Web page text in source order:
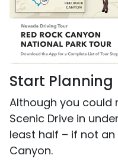
Start Planning
Although you
Scenic Drive in
least half – if not an
Canyon.